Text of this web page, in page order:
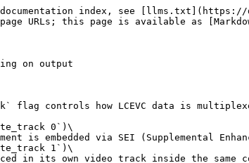
index, see [llms.txt](https://
URLs; this page is available as
on output
flag controls how LCEVC data is
0`)\
1`)\